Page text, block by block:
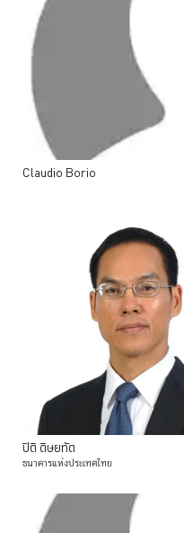
Claudio Borio
ปิติ ดิษยทัต
ธนาคารแห่งประเทศไทย